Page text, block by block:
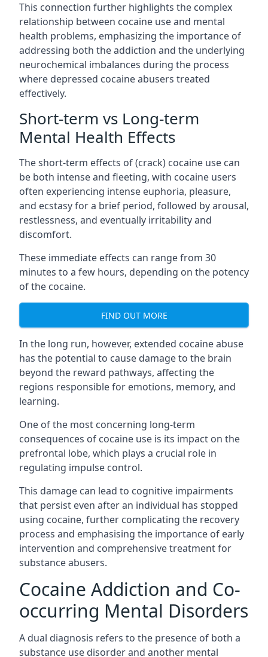
This connection further highlights the complex
relationship between cocaine use and mental
health problems, emphasizing the importance of
addressing both the addiction and the underlying
neurochemical imbalances during the process
where depressed cocaine abusers treated
effectively.
Short-term vs Long-term
Mental Health Effects
The short-term effects of (crack) cocaine use can
be both intense and fleeting, with cocaine users
often experiencing intense euphoria, pleasure,
and ecstasy for a brief period, followed by arousal,
restlessness, and eventually irritability and
discomfort.
These immediate effects can range from 30
minutes to a few hours, depending on the potency
of the cocaine.
FIND OUT MORE
In the long run, however, extended cocaine abuse
has the potential to cause damage to the brain
beyond the reward pathways, affecting the
regions responsible for emotions, memory, and
learning.
One of the most concerning long-term
consequences of cocaine use is its impact on the
prefrontal lobe, which plays a crucial role in
regulating impulse control.
This damage can lead to cognitive impairments
that persist even after an individual has stopped
using cocaine, further complicating the recovery
process and emphasising the importance of early
intervention and comprehensive treatment for
substance abusers.
Cocaine Addiction and Co-
occurring Mental Disorders
A dual diagnosis refers to the presence of both a
substance use disorder and another mental